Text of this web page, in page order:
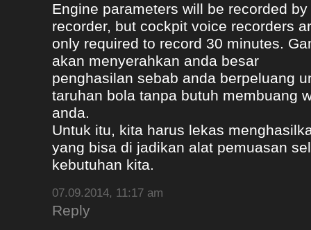
Engine parameters will be recorded
recorder, but cockpit voice recorders
only required to record 30 minutes.
akan menyerahkan anda besar
penghasilan sebab anda berpeluang
taruhan bola tanpa butuh membuang
anda.
Untuk itu, kita harus lekas
yang bisa di jadikan alat pemuasan
kebutuhan kita.
07.09.2014, 11:17 am
Reply